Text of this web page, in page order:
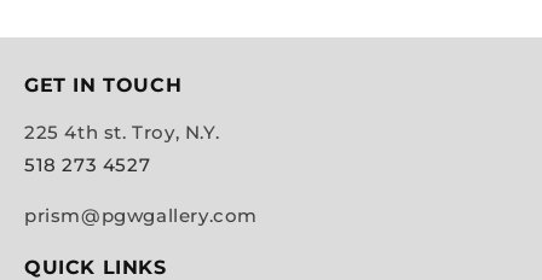
GET IN TOUCH
225 4th st. Troy, N.Y.
518 273 4527
prism@pgwgallery.com
QUICK LINKS